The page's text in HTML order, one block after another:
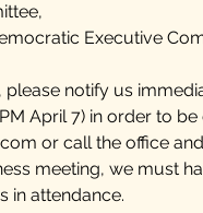
Executive
notify us
April 7) in order to
or call the office
meeting, we must
in attendance.